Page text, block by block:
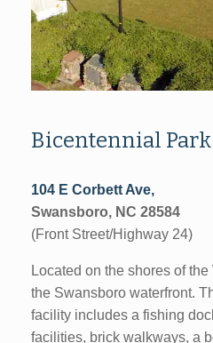
Bicentennial Park
104 E Corbett Ave,
Swansboro, NC 28584
(Front Street/Highway 24)
Located on the shores of
the Swansboro waterfront.
facility includes a fishing
facilities, brick walkways, a